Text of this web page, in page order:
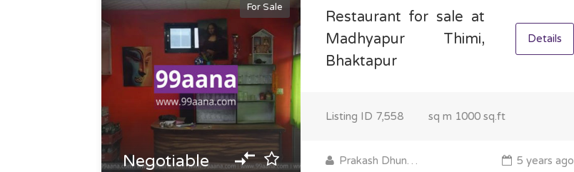
For Sale
Negotiable
Restaurant for sale at
Madhyapur Thimi,
Bhaktapur
Details
Listing ID 7,558 sq m 1000 sq.ft
Prakash Dhungel 5 years ago